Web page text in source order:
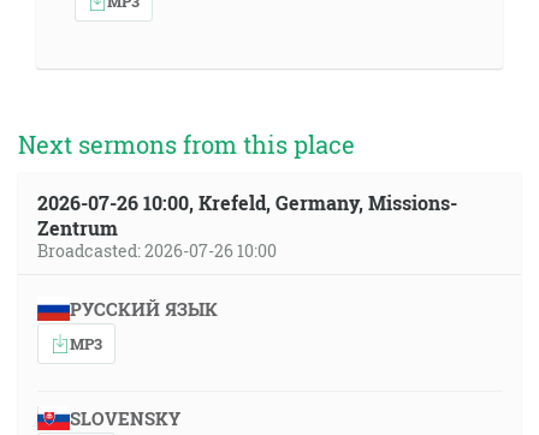
Next sermons from this place
2026-07-26 10:00, Krefeld, Germany, Missions-
Zentrum
Broadcasted: 2026-07-26 10:00
РУССКИЙ ЯЗЫК
MP3
SLOVENSKY